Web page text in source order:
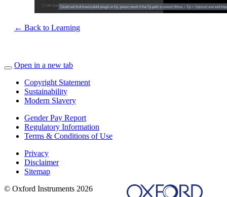
← Back to Learning
Open in a new tab
Copyright Statement
Sustainability
Modern Slavery
Gender Pay Report
Regulatory Information
Terms & Conditions of Use
Privacy
Disclaimer
Sitemap
© Oxford Instruments 2026